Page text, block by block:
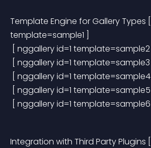
Template Engine for Gallery Types
template=sample1 ]
[ nggallery id=1 template=sample2 ]
[ nggallery id=1 template=sample3 ]
[ nggallery id=1 template=sample4 ]
[ nggallery id=1 template=sample5 ]
[ nggallery id=1 template=sample6 ]
Integration with Third Party Plugins